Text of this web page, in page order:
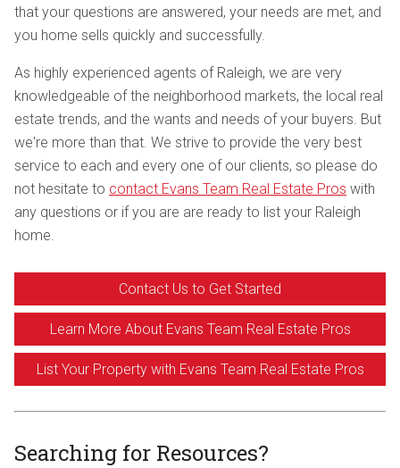
that your questions are answered, your needs are met, and
you home sells quickly and successfully.
As highly experienced agents of Raleigh, we are very
knowledgeable of the neighborhood markets, the local real
estate trends, and the wants and needs of your buyers. But
we're more than that. We strive to provide the very best
service to each and every one of our clients, so please do
not hesitate to contact Evans Team Real Estate Pros with
any questions or if you are are ready to list your Raleigh
home.
Contact Us to Get Started
Learn More About Evans Team Real Estate Pros
List Your Property with Evans Team Real Estate Pros
Searching for Resources?